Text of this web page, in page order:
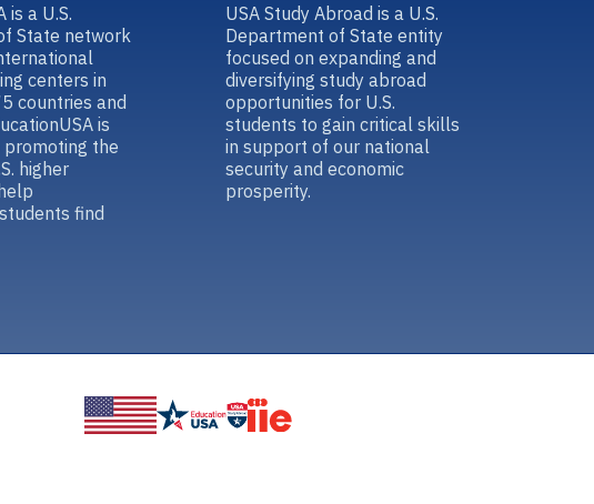
is a U.S.
State network
centers in
countries and
is
the
higher
find
USA Study Abroad is a U.S.
Department of State entity
focused on expanding and
diversifying study abroad
opportunities for U.S.
students to gain critical skills
in support of our national
security and economic
prosperity.